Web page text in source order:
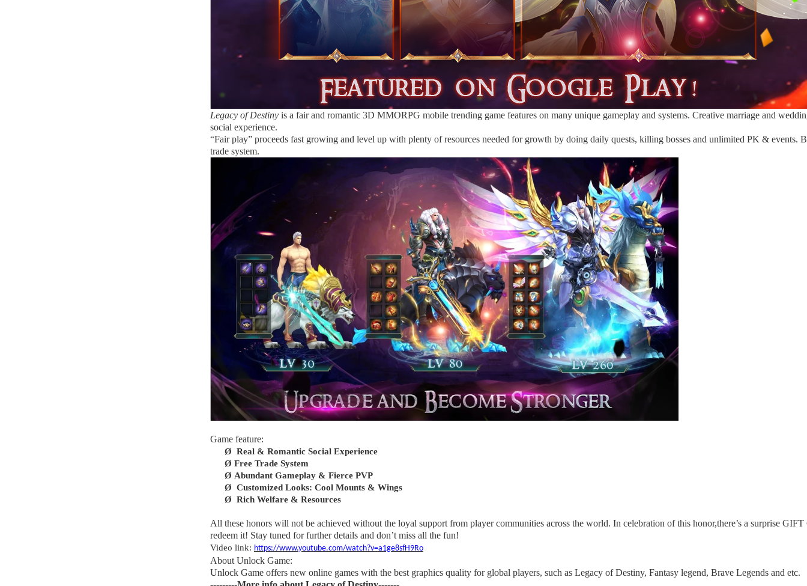
Legacy of Destiny is a fair and romantic 3D MMORPG mobile trending game features on many unique gameplay and systems. Creative marriage and
social experience.
“Fair play” proceeds fast growing and level up with plenty of resources needed for growth by doing daily quests, killing bosses and unlimited PK & events.
trade system.
Game feature:
Ø Real & Romantic Social Experience
Ø Free Trade System
Ø Abundant Gameplay & Fierce PVP
Ø Customized Looks: Cool Mounts & Wings
Ø Rich Welfare & Resources
All these honors will not be achieved without the loyal support from player communities across the world. In celebration of this honor,there’s a surprise
redeem it! Stay tuned for further details and don’t miss all the fun!
Video link: https://www.youtube.com/watch?v=a1ge8sfH9Ro
About Unlock Game:
Unlock Game offers new online games with the best graphics quality for global players, such as Legacy of Destiny, Fantasy legend, Brave Legends and etc.